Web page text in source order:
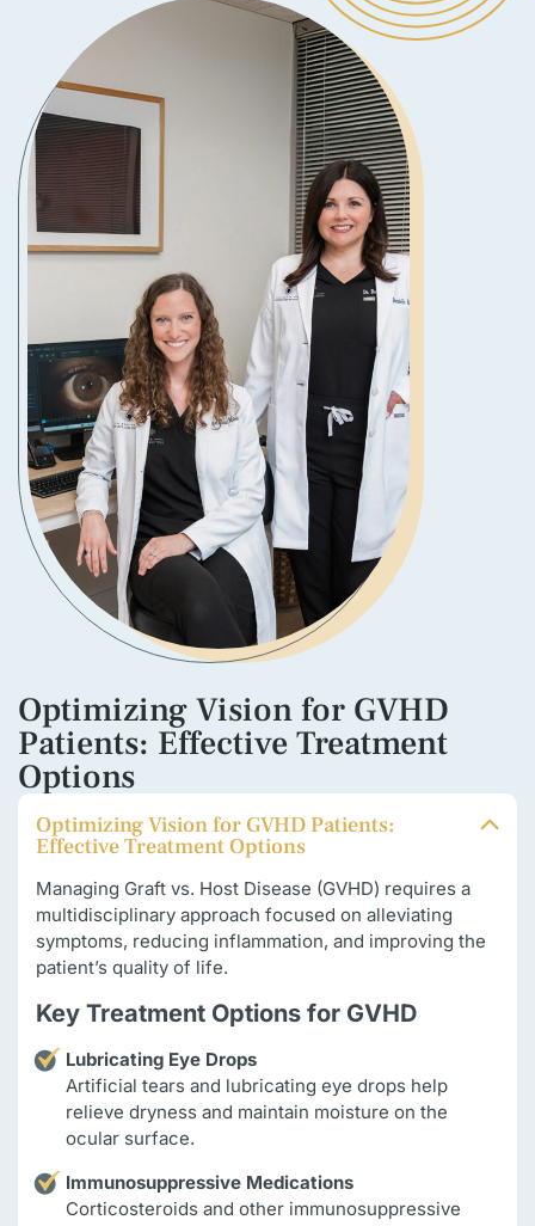
Optimizing Vision for GVHD
Patients: Effective Treatment
Options
Optimizing Vision for GVHD Patients:
Effective Treatment Options
Managing Graft vs. Host Disease (GVHD) requires a
multidisciplinary approach focused on alleviating
symptoms, reducing inflammation, and improving the
patient’s quality of life.
Key Treatment Options for GVHD
Lubricating Eye Drops
Artificial tears and lubricating eye drops help
relieve dryness and maintain moisture on the
ocular surface.
Immunosuppressive Medications
Corticosteroids and other immunosuppressive